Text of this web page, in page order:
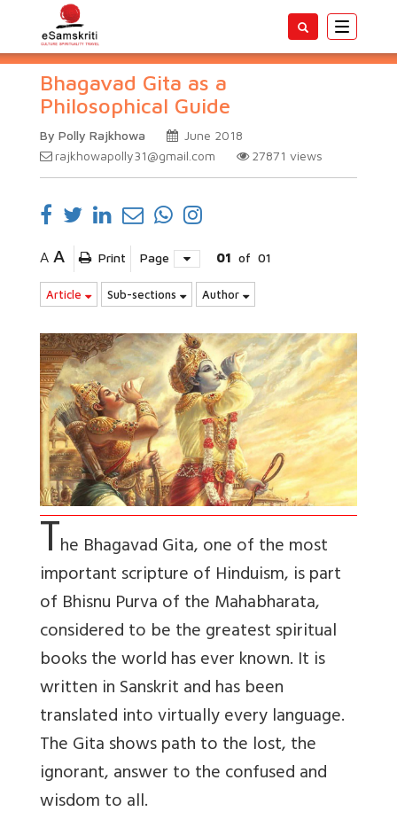
Toggle
Bhagavad Gita as a
Philosophical Guide
By Polly Rajkhowa
June 2018
rajkhowapolly31@gmail.com
27871 views
A A Print Page 01 of 01
Article Sub-sections Author
The Bhagavad Gita, one of the most
important scripture of Hinduism, is part
of Bhisnu Purva of the Mahabharata,
considered to be the greatest spiritual
books the world has ever known. It is
written in Sanskrit and has been
translated into virtually every language.
The Gita shows path to the lost, the
ignorant, answer to the confused and
wisdom to all.